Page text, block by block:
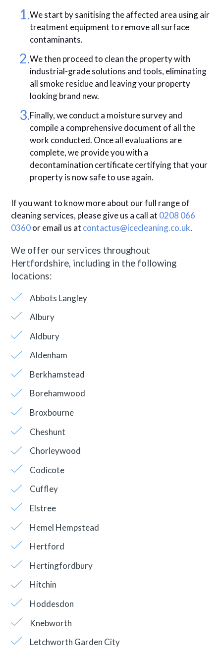
We start by sanitising the affected area using air
treatment equipment to remove all surface
contaminants.
We then proceed to clean the property with
industrial-grade solutions and tools, eliminating
all smoke residue and leaving your property
looking brand new.
Finally, we conduct a moisture survey and
compile a comprehensive document of all the
work conducted. Once all evaluations are
complete, we provide you with a
decontamination certificate certifying that your
property is now safe to use again.
If you want to know more about our full range of
cleaning services, please give us a call at 0208 066
0360or email us at contactus@icecleaning.co.uk.
We offer our services throughout
Hertfordshire, including in the following
locations:
Abbots Langley
Albury
Aldbury
Aldenham
Berkhamstead
Borehamwood
Broxbourne
Cheshunt
Chorleywood
Codicote
Cuffley
Elstree
Hemel Hempstead
Hertford
Hertingfordbury
Hitchin
Hoddesdon
Knebworth
Letchworth Garden City